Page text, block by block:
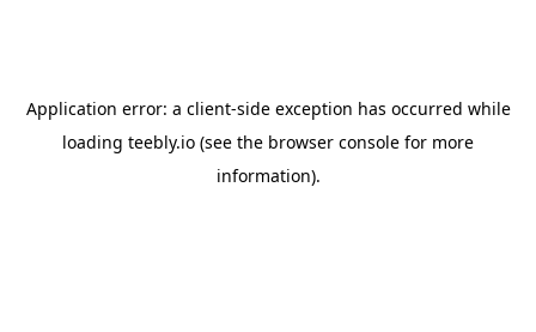
Application error: a client-side exception has occurred while
loading teebly.io (see the browser console for more
information).